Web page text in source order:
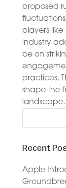
proposed
players like
industry
be on
practices.
shape the
landscape.
Recent
Apple